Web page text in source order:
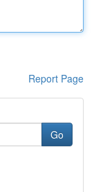
Report Page
Go